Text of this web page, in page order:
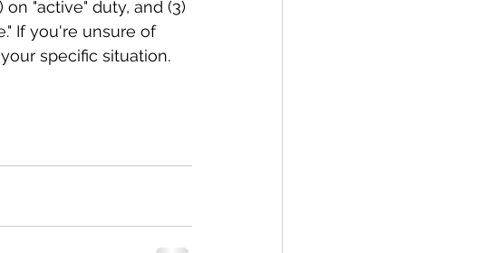
"active" duty, and (3)
If you're unsure of
specific situation.